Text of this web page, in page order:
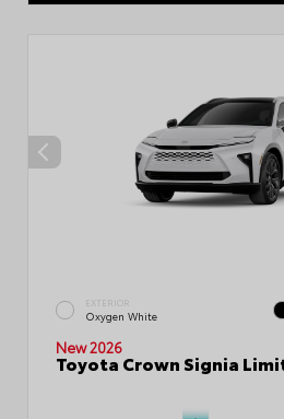
EXTERIOR
Oxygen White
New 2026
Toyota Crown Signia